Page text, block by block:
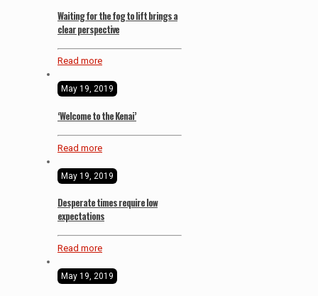
Waiting for the fog to lift brings a
clear perspective
Read more
May 19, 2019
‘Welcome to the Kenai’
Read more
May 19, 2019
Desperate times require low
expectations
Read more
May 19, 2019